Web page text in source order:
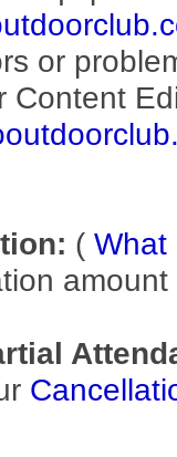
or
Content
( What